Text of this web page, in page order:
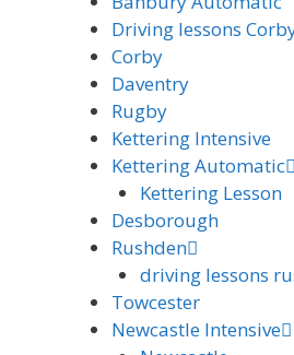
Driving lessons
Corby
Daventry
Rugby
Kettering Intensive
Kettering Automatic
Kettering Lesson
Desborough
Rushden
driving lessons
Towcester
Newcastle Intensive